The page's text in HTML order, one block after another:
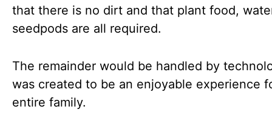
that there is no dirt and that plant food,
seedpods are all required.
The remainder would be handled by
was created to be an enjoyable experience
entire family.